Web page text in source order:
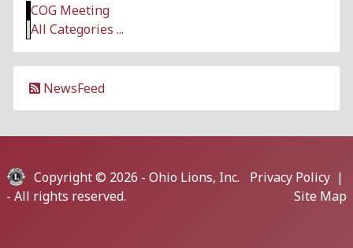
COG Meeting
All Categories ...
NewsFeed
Copyright © 2026 - Ohio Lions, Inc.
- All rights reserved.
Privacy Policy |
Site Map